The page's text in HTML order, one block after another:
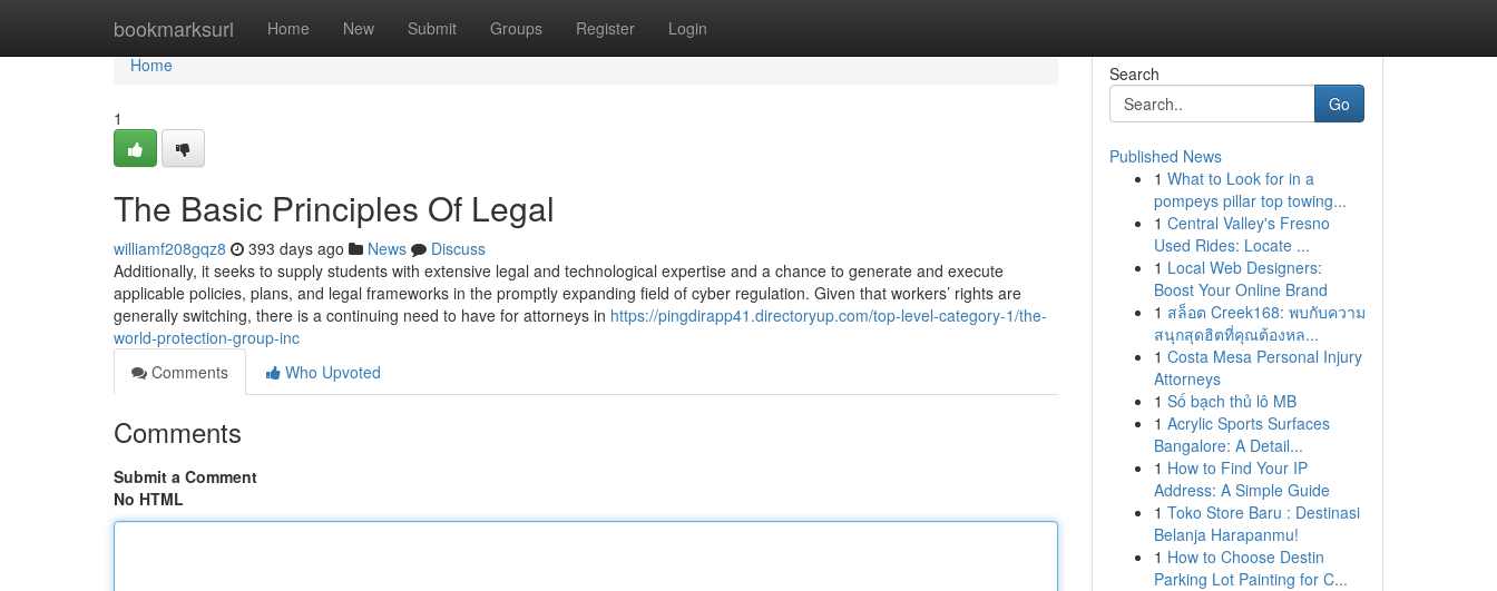
bookmarksurl Home New Submit Groups Register Login
Home
Home
1
The Basic Principles Of Legal
williamf208gqz8 393 days ago News
Discuss
Additionally, it seeks to supply students with extensive legal and technological expertise and a chance to generate and execute
applicable policies, plans, and legal frameworks in the promptly expanding field of cyber regulation. Given that workers’ rights are
generally switching, there is a continuing need to have for attorneys in https://pingdirapp41.directoryup.com/top-level-category-1/the-
world-protection-group-inc
Comments
Who Upvoted
Comments
Submit a Comment
No HTML
Search
Go
Published News
1 What to Look for in a
pompeys pillar top towing...
1 Central Valley's Fresno
Used Rides: Locate ...
1 Local Web Designers:
Boost Your Online Brand
1 สล็อต Creek168: พบกับความ
สนุกสุดฮิตที่คุณต้องหล...
1 Costa Mesa Personal Injury
Attorneys
1 Số bạch thủ lô MB
1 Acrylic Sports Surfaces
Bangalore: A Detail...
1 How to Find Your IP
Address: A Simple Guide
1 Toko Store Baru : Destinasi
Belanja Harapanmu!
1 How to Choose Destin
Parking Lot Painting for C...